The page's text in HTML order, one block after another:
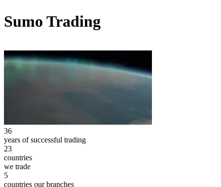
Sumo Trading
36
years of successful trading
23
countries
we trade
5
countries our branches